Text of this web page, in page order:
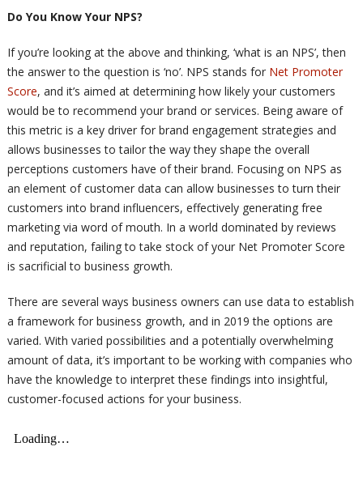
Do You Know Your NPS?
If you’re looking at the above and thinking, ‘what is an NPS’, then
the answer to the question is ‘no’. NPS stands for Net Promoter
Score, and it’s aimed at determining how likely your customers
would be to recommend your brand or services. Being aware of
this metric is a key driver for brand engagement strategies and
allows businesses to tailor the way they shape the overall
perceptions customers have of their brand. Focusing on NPS as
an element of customer data can allow businesses to turn their
customers into brand influencers, effectively generating free
marketing via word of mouth. In a world dominated by reviews
and reputation, failing to take stock of your Net Promoter Score
is sacrificial to business growth.
There are several ways business owners can use data to establish
a framework for business growth, and in 2019 the options are
varied. With varied possibilities and a potentially overwhelming
amount of data, it’s important to be working with companies who
have the knowledge to interpret these findings into insightful,
customer-focused actions for your business.